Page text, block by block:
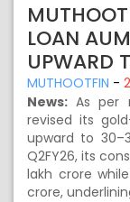
LOAN
UPWARD
MUTHOOTFIN -
News: As per
revised its
upward to
Q2FY26, its
lakh crore
crore,